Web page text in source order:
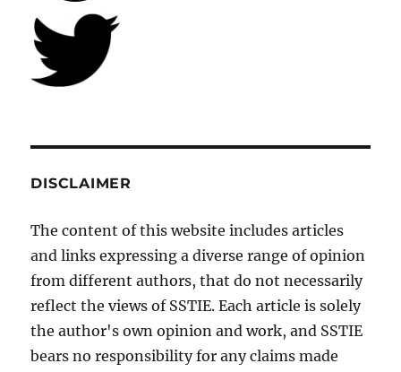
DISCLAIMER
The content of this website includes articles
and links expressing a diverse range of opinion
from different authors, that do not necessarily
reflect the views of SSTIE. Each article is solely
the author's own opinion and work, and SSTIE
bears no responsibility for any claims made